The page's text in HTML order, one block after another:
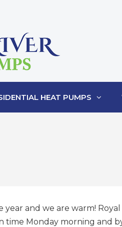
HEAT PUMPS
and we are warm!
Monday morning and